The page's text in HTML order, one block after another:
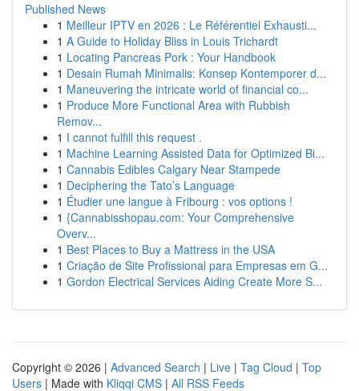
Published News
1 Meilleur IPTV en 2026 : Le Référentiel Exhausti...
1 A Guide to Holiday Bliss in Louis Trichardt
1 Locating Pancreas Pork : Your Handbook
1 Desain Rumah Minimalis: Konsep Kontemporer d...
1 Maneuvering the intricate world of financial co...
1 Produce More Functional Area with Rubbish
Remov...
1 I cannot fulfill this request .
1 Machine Learning Assisted Data for Optimized Bi...
1 Cannabis Edibles Calgary Near Stampede
1 Deciphering the Tato’s Language
1 Étudier une langue à Fribourg : vos options !
1 {Cannabisshopau.com: Your Comprehensive
Overv...
1 Best Places to Buy a Mattress in the USA
1 Criação de Site Profissional para Empresas em G...
1 Gordon Electrical Services Aiding Create More S...
Copyright © 2026 | Advanced Search | Live | Tag Cloud | Top
Users | Made with Kliqqi CMS | All RSS Feeds